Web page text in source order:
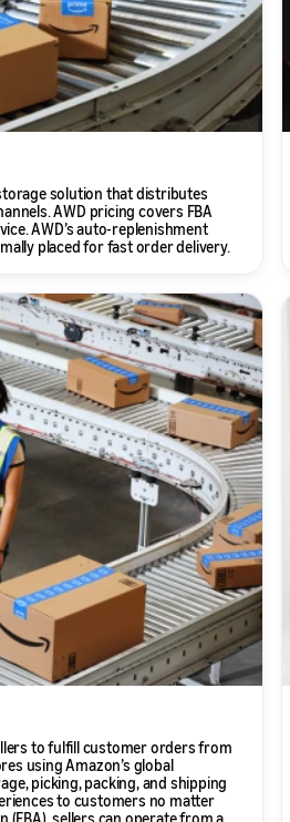
solution that distributes
AWD pricing covers FBA
AWD’s auto-replenishment
placed for fast order delivery.
to fulfill customer orders from
using Amazon’s global
picking, packing, and shipping
to customers no matter